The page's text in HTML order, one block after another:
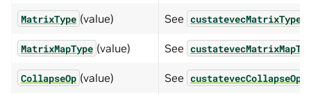
MatrixType (value) See
MatrixMapType (value) See
CollapseOp (value) See